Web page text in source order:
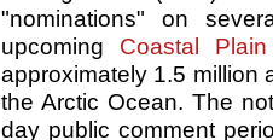
"nominations" on
upcoming Coastal
approximately 1.5 million
the Arctic Ocean. The
day public comment